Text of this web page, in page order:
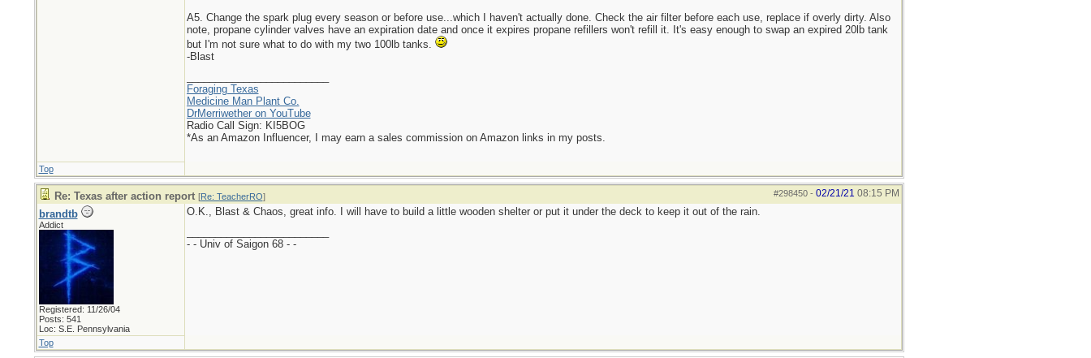
A5. Change the spark plug every season or before use...which I haven't actually done. Check the air filter before each use, replace if overly dirty. Also
note, propane cylinder valves have an expiration date and once it expires propane refillers won't refill it. It's easy enough to swap an expired 20lb tank
but I'm not sure what to do with my two 100lb tanks.
-Blast
Foraging Texas
Medicine Man Plant Co.
DrMerriwether on YouTube
Radio Call Sign: KI5BOG
*As an Amazon Influencer, I may earn a sales commission on Amazon links in my posts.
Top
#298450- 02/21/21 08:15 PM
Re: Texas after action report [Re: TeacherRO]
brandtb
Addict
Registered: 11/26/04
Posts: 541
Loc: S.E. Pennsylvania
O.K., Blast & Chaos, great info. I will have to build a little wooden shelter or put it under the deck to keep it out of the rain.
- - Univ of Saigon 68 - -
Top